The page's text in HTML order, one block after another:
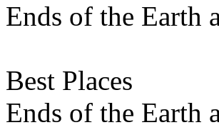
Ends of the Earth
Best Places
Ends of the Earth